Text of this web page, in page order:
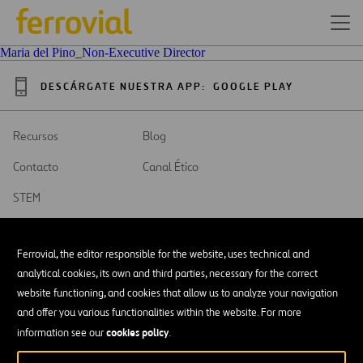
Ferrovial, the editor responsible for the website, uses technical and
analytical cookies, its own and third parties, necessary for the correct
website functioning, and cookies that allow us to analyze your navigation
and offer you various functionalities within the website. For more
information see ourcookies policy.
Maria del Pino_Non-Executive Director
DESCÁRGATE NUESTRA APP: GOOGLE PLAY
Recursos
Blog
Contacto
Canal Ético
STEM
en
una
nueva
Accesibilidad